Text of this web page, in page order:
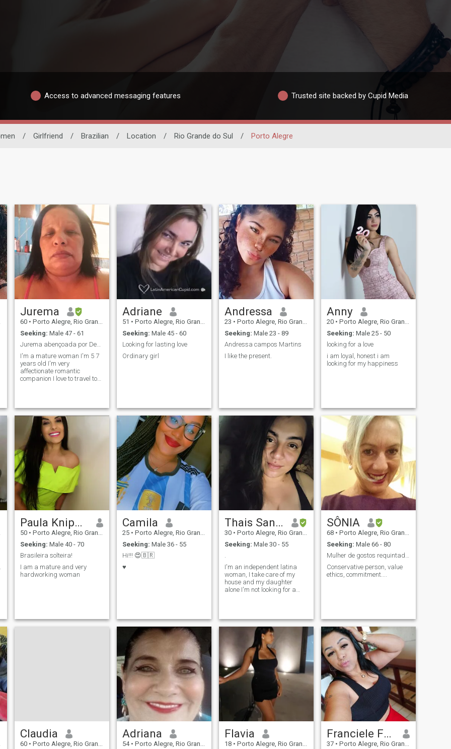
Access to advanced messaging features Trusted site backed by Cupid Media
/ Girlfriend / Brazilian / Location / Rio Grande do Sul / Porto Alegre
Jurema
60 • Porto Alegre, Rio Grande do Sul, Brazil
Seeking: Male 47 - 61
Jurema abençoada por Deus altíssimo
I'm a mature woman I'm 5 7
years old I'm very
affectionate romantic
companion I love to travel to
can have a little comfort
because I'm humble but I
have a lot of true love to share
with a blessed man of
Adriane
51 • Porto Alegre, Rio Grande do Sul, Brazil
Seeking: Male 45 - 60
Looking for lasting love
Ordinary girl
Andressa
23 • Porto Alegre, Rio Grande do Sul, Brazil
Seeking: Male 23 - 89
Andressa campos Martins
I like the present.
Anny
20 • Porto Alegre, Rio Grande do Sul, Brazil
Seeking: Male 25 - 50
looking for a love
i am loyal, honest i am
looking for my happiness
Paula Kniphoff
50 • Porto Alegre, Rio Grande do Sul, Brazil
Seeking: Male 40 - 70
Brasileira solteira!
I am a mature and very
hardworking woman
Camila
25 • Porto Alegre, Rio Grande do Sul, Brazil
Seeking: Male 36 - 55
Hi!!! 😍🇧🇷
♥️
Thais Santos
30 • Porto Alegre, Rio Grande do Sul, Brazil
Seeking: Male 30 - 55
.
I'm an independent latina
woman, I take care of my
house and my daughter
alone I'm not looking for a
man who wants the same
I'm not here for games Black
man, é meu type de man if
you suit me, texto me para
talkam
SÔNIA
68 • Porto Alegre, Rio Grande do Sul, Brazil
Seeking: Male 66 - 80
Mulher de gostos requintados.
Conservative person, value
ethics, commitment....
Claudia
60 • Porto Alegre, Rio Grande do Sul, Brazil
Adriana
54 • Porto Alegre, Rio Grande do Sul, Brazil
Flavia
18 • Porto Alegre, Rio Grande do Sul, Brazil
Franciele Fagundes
37 • Porto Alegre, Rio Grande do Sul, Brazil